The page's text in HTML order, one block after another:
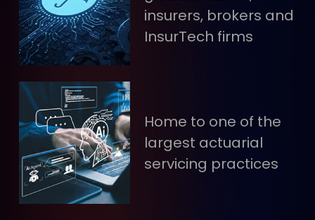
insurers, brokers and
InsurTech firms
Home to one of the
largest actuarial
servicing practices